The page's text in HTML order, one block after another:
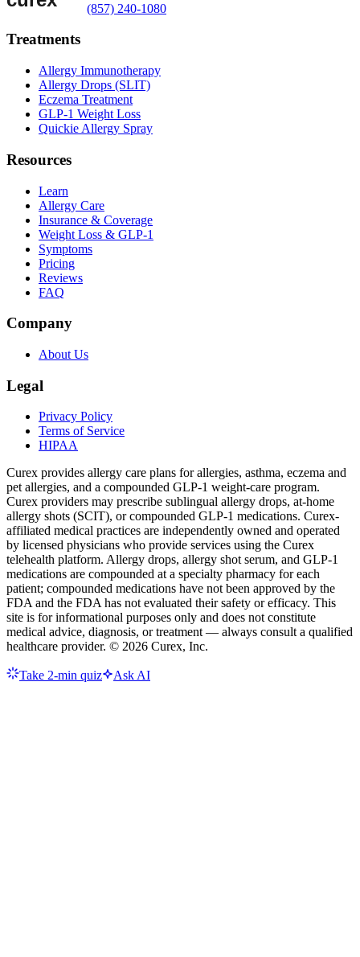
(857) 240-1080
Treatments
Allergy Immunotherapy
Allergy Drops (SLIT)
Eczema Treatment
GLP-1 Weight Loss
Quickie Allergy Spray
Resources
Learn
Allergy Care
Insurance & Coverage
Weight Loss & GLP-1
Symptoms
Pricing
Reviews
FAQ
Company
About Us
Legal
Privacy Policy
Terms of Service
HIPAA
Curex provides allergy care plans for allergies, asthma, eczema and
pet allergies, and a compounded GLP-1 weight-care program.
Curex providers may prescribe sublingual allergy drops, at-home
allergy shots (SCIT), or compounded GLP-1 medications. Curex-
affiliated medical practices are independently owned and operated
by licensed physicians who provide services using the Curex
telehealth platform. Allergy drops, allergy shot serum, and GLP-1
medications are compounded at a specialty pharmacy for each
patient; compounded medications have not been approved by the
FDA and the FDA has not evaluated their safety or efficacy. This
site is for informational purposes only and does not constitute
medical advice, diagnosis, or treatment — always consult a qualified
healthcare provider. © 2026 Curex, Inc.
Take 2-min quiz Ask AI